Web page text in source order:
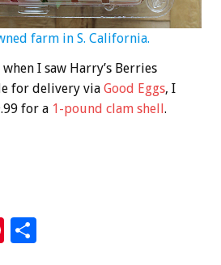
farm in S. California.
I saw Harry’s Berries
for delivery via Good Eggs, I
for a 1-pound clam shell .
Pi